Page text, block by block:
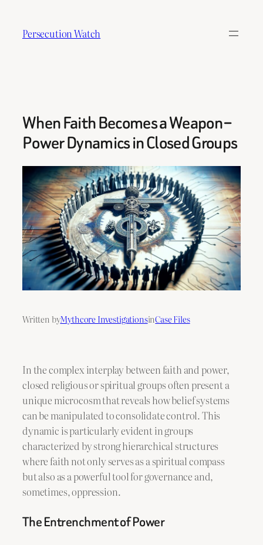
content
Persecution Watch
When Faith Becomes a Weapon –
Power Dynamics in Closed Groups
Written byMythcore InvestigationsinCase Files
In the complex interplay between faith and power,
closed religious or spiritual groups often present a
unique microcosm that reveals how belief systems
can be manipulated to consolidate control. This
dynamic is particularly evident in groups
characterized by strong hierarchical structures
where faith not only serves as a spiritual compass
but also as a powerful tool for governance and,
sometimes, oppression.
The Entrenchment of Power